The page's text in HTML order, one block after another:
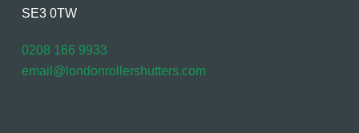
SE3 0TW
0208 166 9933
email@londonrollershutters.com